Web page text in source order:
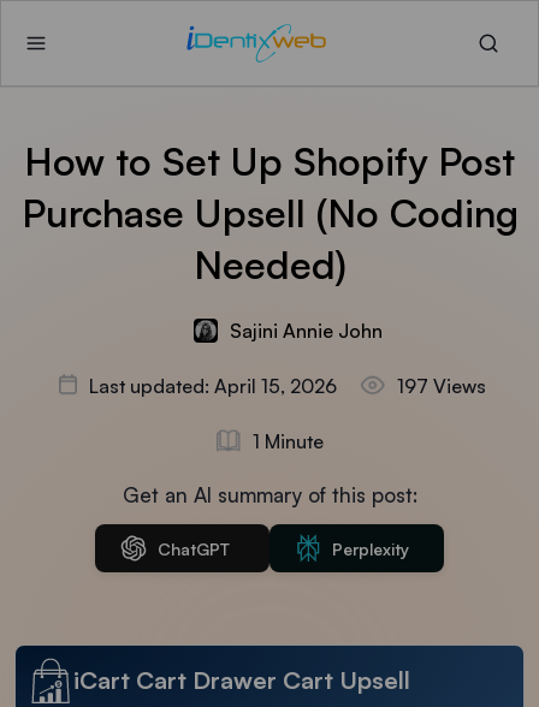
How to Set Up Shopify Post
Purchase Upsell (No Coding
Needed)
Sajini Annie John
Last updated: April 15, 2026 197 Views
1 Minute
Get an AI summary of this post:
ChatGPT Perplexity
iCart Cart Drawer Cart Upsell